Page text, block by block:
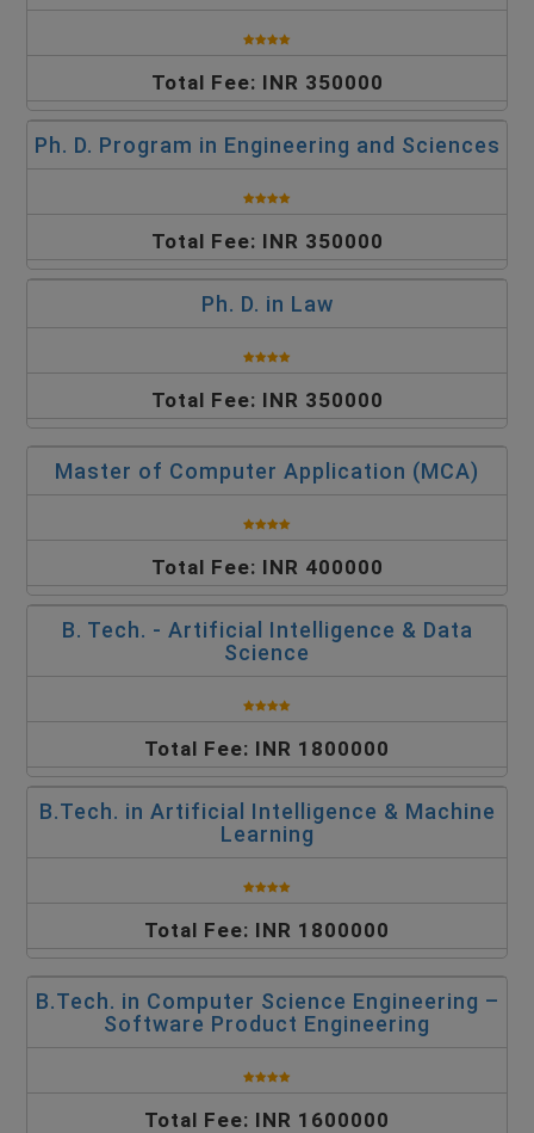
Total Fee: INR 350000
Ph. D. Program in Engineering and Sciences
Total Fee: INR 350000
Ph. D. in Law
Total Fee: INR 350000
Master of Computer Application (MCA)
Total Fee: INR 400000
B. Tech. - Artificial Intelligence & Data
Science
Total Fee: INR 1800000
B.Tech. in Artificial Intelligence & Machine
Learning
Total Fee: INR 1800000
B.Tech. in Computer Science Engineering –
Software Product Engineering
Total Fee: INR 1600000